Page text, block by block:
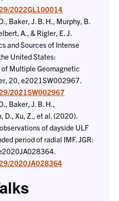
2022GL100014
Baker, J. B. H., Murphy, B.
A., & Rigler, E. J.
and Sources of Intense
United States:
Multiple Geomagnetic
20, e2021SW002967.
2021SW002967
Baker, J. B. H.,
D., Xu, Z., et al. (2020).
of dayside ULF
period of radial IMF. JGR:
2020JA028364